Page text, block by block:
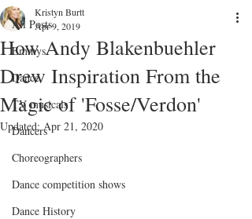
All Posts
Emmys
Dance
TV musicals
Dancers
Choreographers
Dance competition shows
Dance History
How Andy Blakenbuehler
Drew Inspiration From the
Magic of 'Fosse/Verdon'
Kristyn Burtt
Apr 9, 2019
Updated:Apr 21, 2020